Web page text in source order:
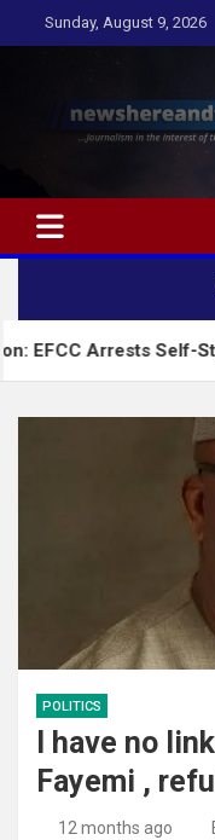
to
Sunday, August 9, 2026
…Journalism in the
Self-Styled
POLITICS
I have no
Fayemi ,
12 months ago